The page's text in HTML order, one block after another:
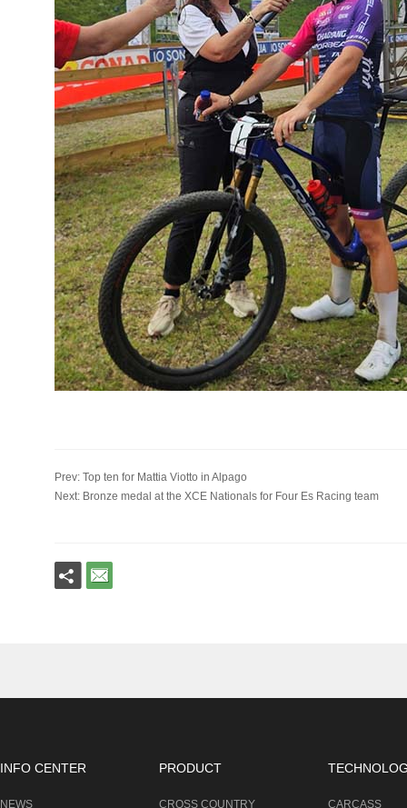
Prev: Top ten for Mattia Viotto in Alpago
Next: Bronze medal at the XCE Nationals for Four Es Racing team
INFO CENTER
NEWS
PRODUCT
CROSS COUNTRY CARCASS